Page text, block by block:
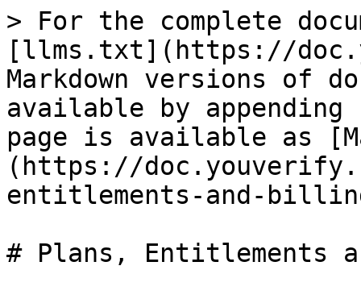
> For the complete
[llms.txt](https://
Markdown versions of
available by
page is available as
(https://
entitlements-and-
# Plans, Entitlements